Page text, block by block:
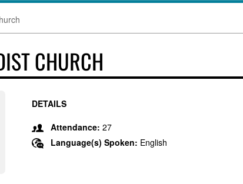
CHURCH
DETAILS
Attendance: 27
Language(s) Spoken: English